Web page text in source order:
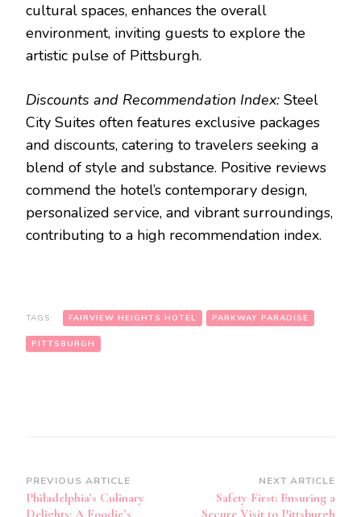
cultural spaces, enhances the overall
environment, inviting guests to explore the
artistic pulse of Pittsburgh.
Discounts and Recommendation Index: Steel
City Suites often features exclusive packages
and discounts, catering to travelers seeking a
blend of style and substance. Positive reviews
commend the hotel’s contemporary design,
personalized service, and vibrant surroundings,
contributing to a high recommendation index.
TAGS: FAIRVIEW HEIGHTS HOTEL PARKWAY PARADISE
PITTSBURGH
Post
Navigation
PREVIOUS ARTICLE
Philadelphia’s Culinary
Delights: A Foodie’s
NEXT ARTICLE
Safety First: Ensuring a
Secure Visit to Pittsburgh